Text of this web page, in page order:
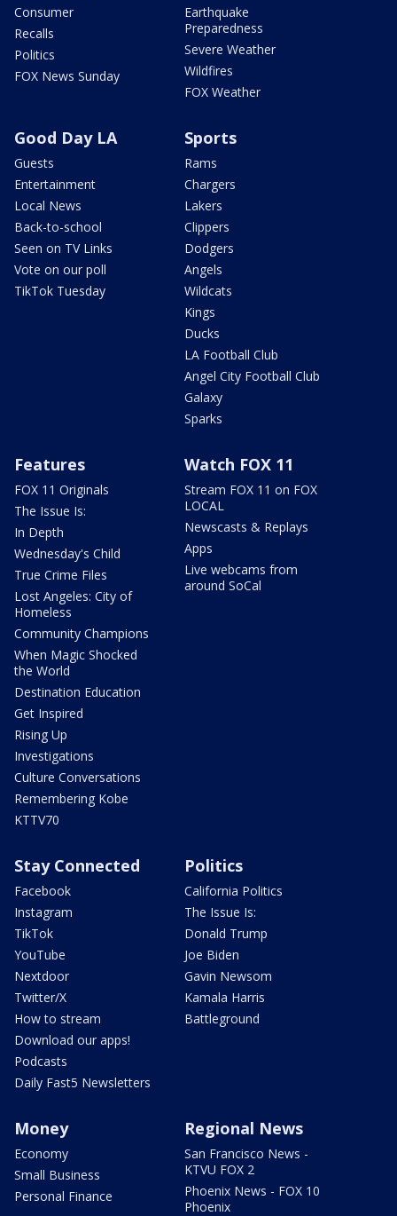
Consumer
Recalls
Politics
FOX News Sunday
Earthquake
Preparedness
Severe Weather
Wildfires
FOX Weather
Good Day LA
Guests
Entertainment
Local News
Back-to-school
Seen on TV Links
Vote on our poll
TikTok Tuesday
Sports
Rams
Chargers
Lakers
Clippers
Dodgers
Angels
Wildcats
Kings
Ducks
LA Football Club
Angel City Football Club
Galaxy
Sparks
Features
FOX 11 Originals
The Issue Is:
In Depth
Wednesday's Child
True Crime Files
Lost Angeles: City of
Homeless
Community Champions
When Magic Shocked
the World
Destination Education
Get Inspired
Rising Up
Investigations
Culture Conversations
Remembering Kobe
KTTV70
Watch FOX 11
Stream FOX 11 on FOX
LOCAL
Newscasts & Replays
Apps
Live webcams from
around SoCal
Stay Connected
Facebook
Instagram
TikTok
YouTube
Nextdoor
Twitter/X
How to stream
Download our apps!
Podcasts
Daily Fast5 Newsletters
Politics
California Politics
The Issue Is:
Donald Trump
Joe Biden
Gavin Newsom
Kamala Harris
Battleground
Money
Economy
Small Business
Personal Finance
Regional News
San Francisco News -
KTVU FOX 2
Phoenix News - FOX 10
Phoenix